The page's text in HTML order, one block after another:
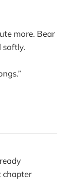
more. Bear
softly.
chapter